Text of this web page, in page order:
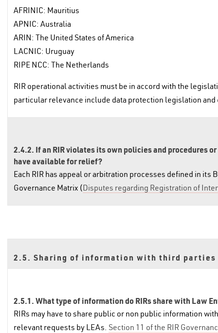
AFRINIC: Mauritius
APNIC: Australia
ARIN: The United States of America
LACNIC: Uruguay
RIPE NCC: The Netherlands
RIR operational activities must be in accord with the
particular relevance include data protection legislation and
2.4.2. If an RIR violates its own policies and procedures
have available for relief?
Each RIR has appeal or arbitration processes defined in
Governance Matrix (Disputes regarding Registration of
2.5. Sharing of information with third parties
2.5.1. What type of information do RIRs share with Law
RIRs may have to share public or non public information
relevant requests by LEAs. Section 11 of the RIR